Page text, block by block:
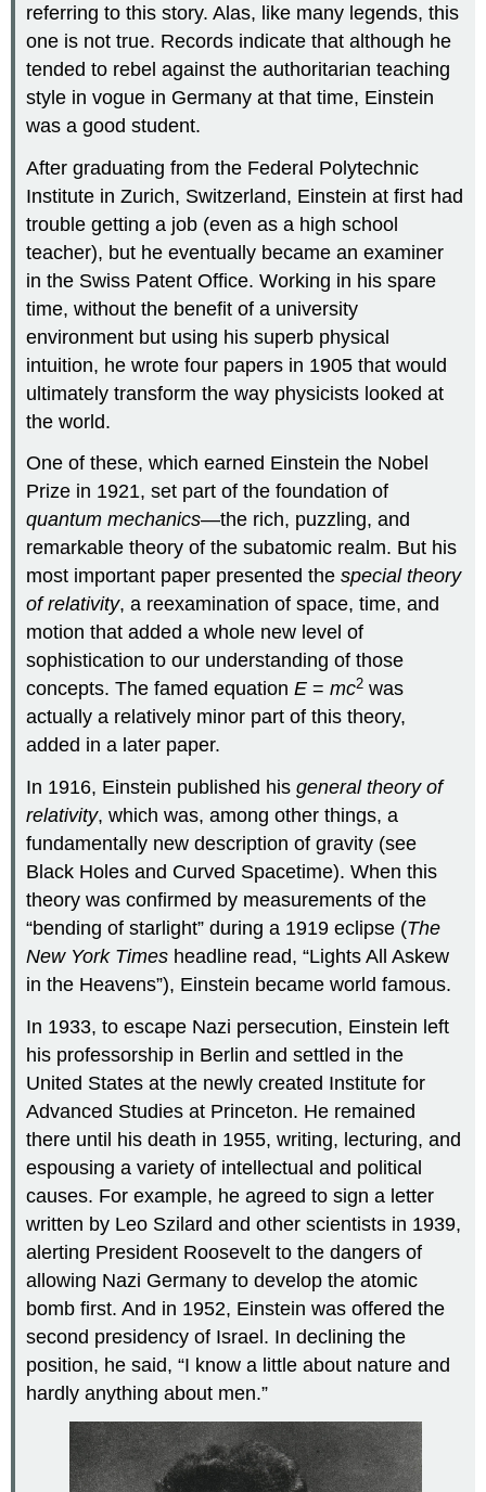
referring to this story. Alas, like many legends, this
one is not true. Records indicate that although he
tended to rebel against the authoritarian teaching
style in vogue in Germany at that time, Einstein
was a good student.
After graduating from the Federal Polytechnic
Institute in Zurich, Switzerland, Einstein at first had
trouble getting a job (even as a high school
teacher), but he eventually became an examiner
in the Swiss Patent Office. Working in his spare
time, without the benefit of a university
environment but using his superb physical
intuition, he wrote four papers in 1905 that would
ultimately transform the way physicists looked at
the world.
One of these, which earned Einstein the Nobel
Prize in 1921, set part of the foundation of
quantum mechanics—the rich, puzzling, and
remarkable theory of the subatomic realm. But his
most important paper presented thespecial theory
of relativity, a reexamination of space, time, and
motion that added a whole new level of
sophistication to our understanding of those
concepts. The famed equationE =mc2 was
actually a relatively minor part of this theory,
added in a later paper.
In 1916, Einstein published hisgeneral theory of
relativity, which was, among other things, a
fundamentally new description of gravity (see
Black Holes and Curved Spacetime). When this
theory was confirmed by measurements of the
“bending of starlight” during a 1919 eclipse (The
New York Times headline read, “Lights All Askew
in the Heavens”), Einstein became world famous.
In 1933, to escape Nazi persecution, Einstein left
his professorship in Berlin and settled in the
United States at the newly created Institute for
Advanced Studies at Princeton. He remained
there until his death in 1955, writing, lecturing, and
espousing a variety of intellectual and political
causes. For example, he agreed to sign a letter
written by Leo Szilard and other scientists in 1939,
alerting President Roosevelt to the dangers of
allowing Nazi Germany to develop the atomic
bomb first. And in 1952, Einstein was offered the
second presidency of Israel. In declining the
position, he said, “I know a little about nature and
hardly anything about men.”